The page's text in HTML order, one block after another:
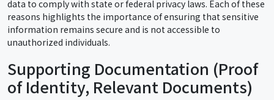
data to comply with state or federal privacy laws. Each of these
reasons highlights the importance of ensuring that sensitive
information remains secure and is not accessible to
unauthorized individuals.
Supporting Documentation (Proof
of Identity, Relevant Documents)